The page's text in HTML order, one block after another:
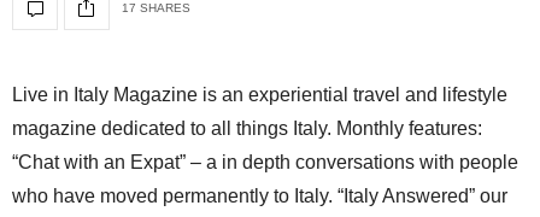
17 SHARES
Live in Italy Magazine is an experiential travel and lifestyle
magazine dedicated to all things Italy. Monthly features:
“Chat with an Expat” – a in depth conversations with people
who have moved permanently to Italy. “Italy Answered” our